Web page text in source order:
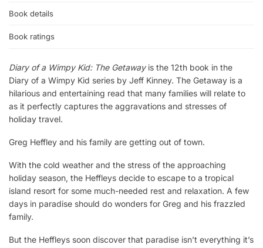
Book details
Book ratings
Diary of a Wimpy Kid: The Getawayis the 12th book in the
Diary of a Wimpy Kid series by Jeff Kinney. The Getaway is a
hilarious and entertaining read that many families will relate to
as it perfectly captures the aggravations and stresses of
holiday travel.
Greg Heffley and his family are getting out of town.
With the cold weather and the stress of the approaching
holiday season, the Heffleys decide to escape to a tropical
island resort for some much-needed rest and relaxation. A few
days in paradise should do wonders for Greg and his frazzled
family.
But the Heffleys soon discover that paradise isn’t everything it’s